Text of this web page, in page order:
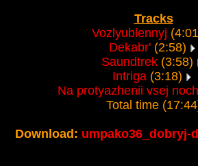
Tracks
Vozlyublennyj
Dekabr'(2:58)
Saundtrek (3:58)
Intriga (3:18)
Na protyazhenii vsej
Total time
Download: umpako36_dobryj-